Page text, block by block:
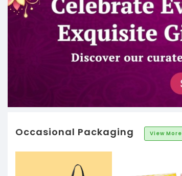
Occasional Packaging View More